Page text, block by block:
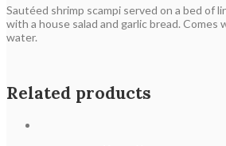
Sautéed shrimp scampi served on a bed of
with a house salad and garlic bread. Comes
water.
Related products